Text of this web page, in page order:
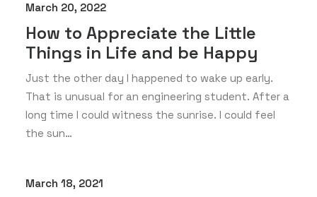
March 20, 2022
How to Appreciate the Little
Things in Life and be Happy
Just the other day I happened to wake up early.
That is unusual for an engineering student. After a
long time I could witness the sunrise. I could feel
the sun…
March 18, 2021